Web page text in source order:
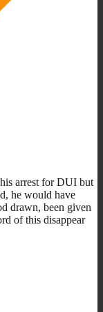
arrest for DUI but
he would have
drawn, been given
of this disappear